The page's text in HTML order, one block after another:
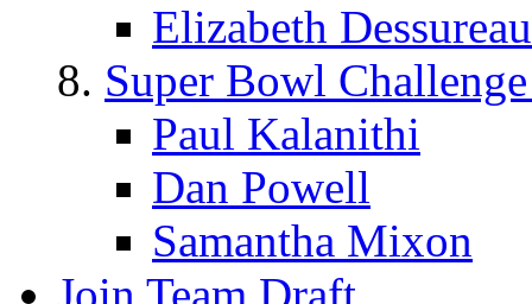
Elizabeth
Super Bowl
Paul Kalanithi
Dan Powell
Samantha Mixon